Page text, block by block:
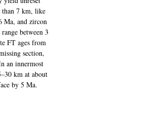
than 7 km, like
Ma, and zircon
between 3
FT ages from
section,
an innermost
km at about
by 5 Ma.